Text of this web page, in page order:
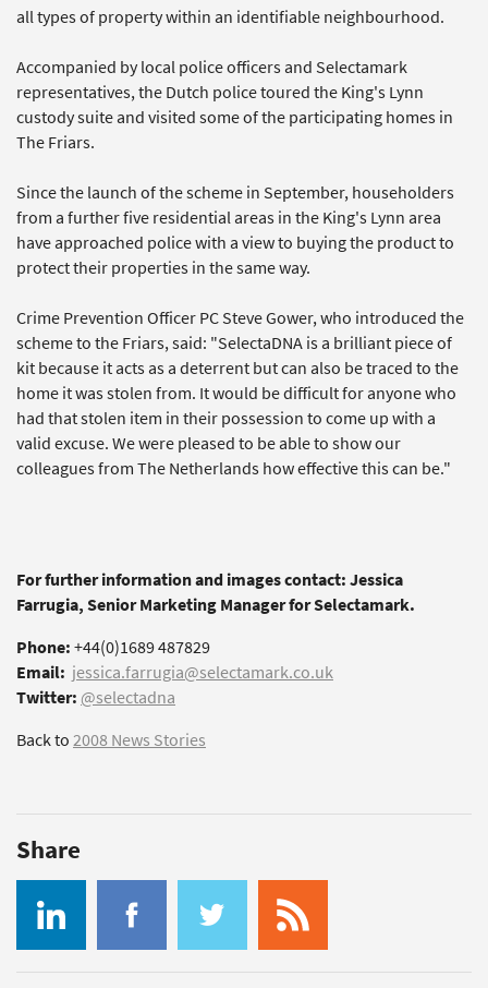
all types of property within an identifiable neighbourhood.
Accompanied by local police officers and Selectamark
representatives, the Dutch police toured the King's Lynn
custody suite and visited some of the participating homes in
The Friars.
Since the launch of the scheme in September, householders
from a further five residential areas in the King's Lynn area
have approached police with a view to buying the product to
protect their properties in the same way.
Crime Prevention Officer PC Steve Gower, who introduced the
scheme to the Friars, said: "SelectaDNA is a brilliant piece of
kit because it acts as a deterrent but can also be traced to the
home it was stolen from. It would be difficult for anyone who
had that stolen item in their possession to come up with a
valid excuse. We were pleased to be able to show our
colleagues from The Netherlands how effective this can be."
For further information and images contact: Jessica
Farrugia, Senior Marketing Manager for Selectamark.
Phone:+44(0)1689 487829
Email: jessica.farrugia@selectamark.co.uk
Twitter: @selectadna
Back to2008 News Stories
Share